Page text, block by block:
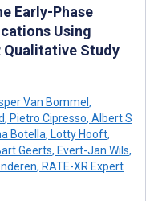
Early-Phase
Using
Qualitative Study
Van Bommel ,
, Pietro Cipresso, Albert S
Botella, Lotty Hooft,
Geerts, Evert-Jan Wils,
, RATE-XR Expert